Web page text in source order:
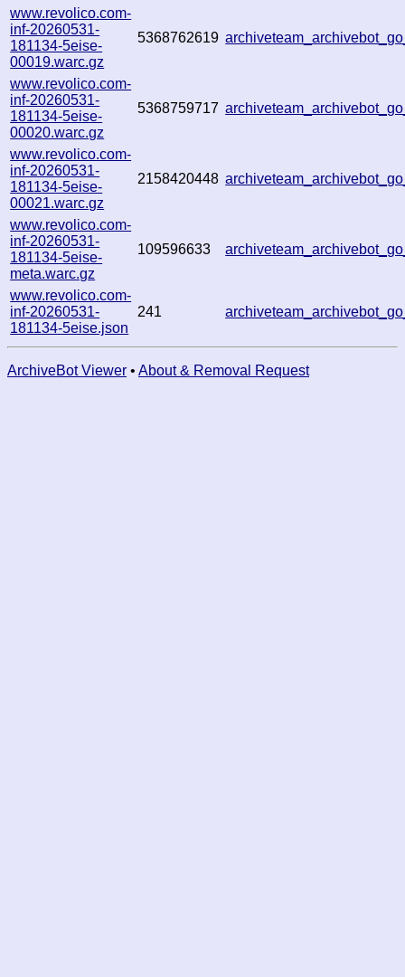
www.revolico.com-
inf-20260531-
181134-5eise-
00019.warc.gz
5368762619
www.revolico.com-
inf-20260531-
181134-5eise-
00020.warc.gz
5368759717
www.revolico.com-
inf-20260531-
181134-5eise-
00021.warc.gz
2158420448
www.revolico.com-
inf-20260531-
181134-5eise-
meta.warc.gz
109596633
www.revolico.com-
inf-20260531-
181134-5eise.json
241
ArchiveBot Viewer • About & Removal Request